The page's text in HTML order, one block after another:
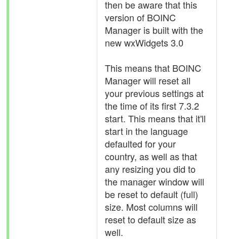
then be aware that this
version of BOINC
Manager is built with the
new wxWidgets 3.0
This means that BOINC
Manager will reset all
your previous settings at
the time of its first 7.3.2
start. This means that it'll
start in the language
defaulted for your
country, as well as that
any resizing you did to
the manager window will
be reset to default (full)
size. Most columns will
reset to default size as
well.